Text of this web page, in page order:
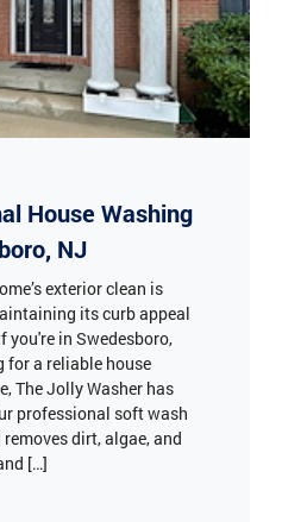
NJ
exterior clean is
its curb appeal
in Swedesboro,
for a reliable house
The Jolly Washer has
professional soft wash
dirt, algae, and
[…]